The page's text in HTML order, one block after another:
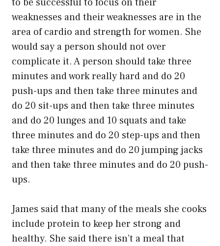
weaknesses and their weaknesses are in the
area of cardio and strength for women. She
would say a person should not over
complicate it. A person should take three
minutes and work really hard and do 20
push-ups and then take three minutes and
do 20 sit-ups and then take three minutes
and do 20 lunges and 10 squats and take
three minutes and do 20 step-ups and then
take three minutes and do 20 jumping jacks
and then take three minutes and do 20 push-
ups.
James said that many of the meals she cooks
include protein to keep her strong and
healthy. She said there isn’t a meal that